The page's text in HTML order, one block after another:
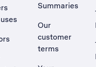
Summaries
Our
customer
terms